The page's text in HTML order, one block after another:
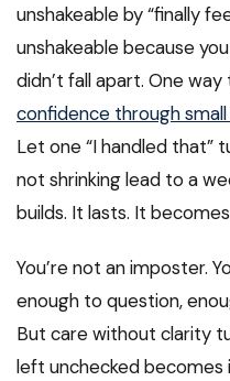
unshakeable by “finally
unshakeable because
didn’t fall apart. One
confidence through
Let one “I handled that”
not shrinking lead to a
builds. It lasts. It
You’re not an imposter.
enough to question,
But care without clarity
left unchecked becomes